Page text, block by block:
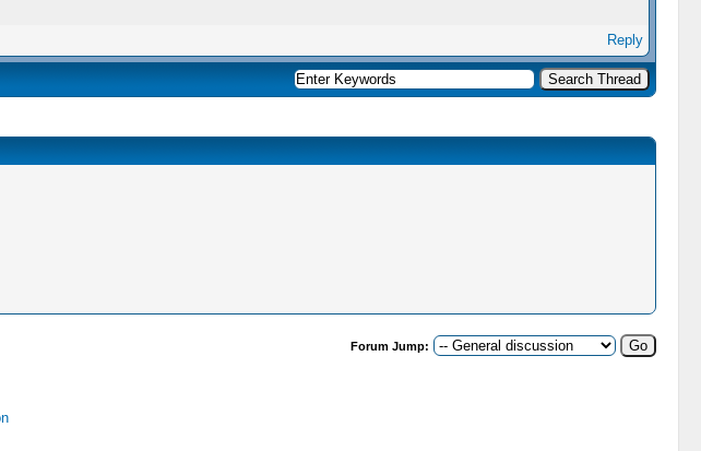
Reply
Forum Jump: